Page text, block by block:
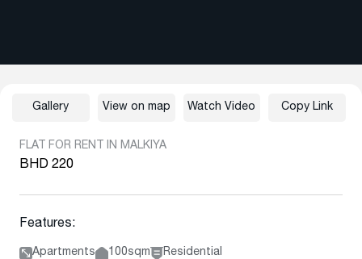
FLAT FOR RENT IN MALKIYA
BHD 220
Features:
Apartments 100sqm Residential
Gallery View on map Watch Video Copy Link